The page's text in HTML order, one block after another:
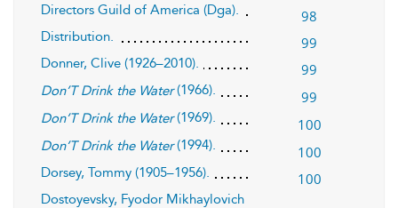
Directors Guild of America (Dga). 98
Distribution. 99
Donner, Clive (1926–2010). 99
Don’T Drink the Water(1966). 99
Don’T Drink the Water(1969). 100
Don’T Drink the Water(1994). 100
Dorsey, Tommy (1905–1956). 100
Dostoyevsky, Fyodor Mikhaylovich